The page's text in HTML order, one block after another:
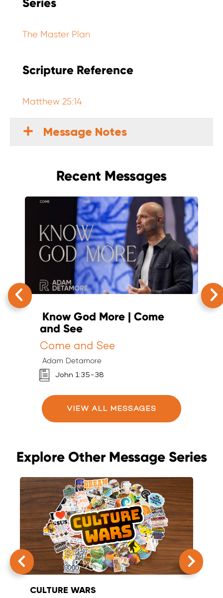
The Master Plan
Scripture Reference
Matthew 25:14
Message Notes
Recent Messages
Know God More | Come
and See
Come and See
Adam Detamore
John 1:35-38
VIEW ALL MESSAGES
Explore Other Message Series
CULTURE WARS